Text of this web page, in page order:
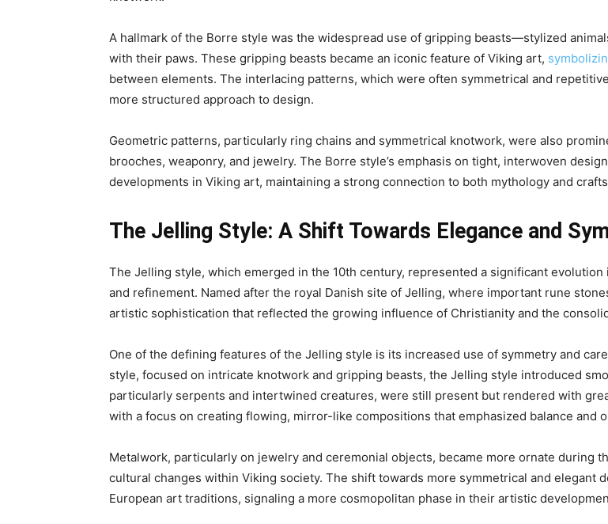
A hallmark of the Borre style was the widespread use of gripping beasts—stylized
with their paws. These gripping beasts became an iconic feature of Viking art,
between elements. The interlacing patterns, which were often symmetrical and
more structured approach to design.
Geometric patterns, particularly ring chains and symmetrical knotwork, were also
brooches, weaponry, and jewelry. The Borre style’s emphasis on tight, interwoven
developments in Viking art, maintaining a strong connection to both mythology and
The Jelling Style: A Shift Towards Elegance and
The Jelling style, which emerged in the 10th century, represented a significant
and refinement. Named after the royal Danish site of Jelling, where important rune
artistic sophistication that reflected the growing influence of Christianity and the
One of the defining features of the Jelling style is its increased use of symmetry and
style, focused on intricate knotwork and gripping beasts, the Jelling style introduced
particularly serpents and intertwined creatures, were still present but rendered with
with a focus on creating flowing, mirror-like compositions that emphasized balance and
Metalwork, particularly on jewelry and ceremonial objects, became more ornate during
cultural changes within Viking society. The shift towards more symmetrical and elegant
European art traditions, signaling a more cosmopolitan phase in their artistic